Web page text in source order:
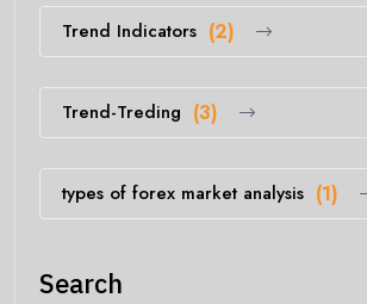
Trend Indicators (2)
Trend-Treding (3)
types of forex market analysis (1)
Search